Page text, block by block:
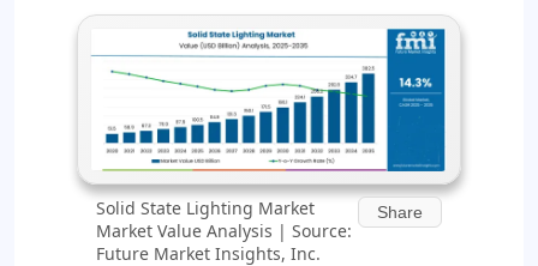
Solid State Lighting Market
Market Value Analysis | Source:
Future Market Insights, Inc.
Share